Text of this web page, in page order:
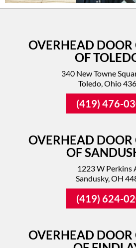
OVERHEAD
OF
340 New Towne
Toledo, Ohio
(419) 476-
OVERHEAD
OF
1223 W Perkins
Sandusky, OH
(419) 624-
OVERHEAD